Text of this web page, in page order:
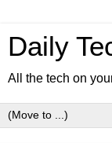
Daily
All the tech on